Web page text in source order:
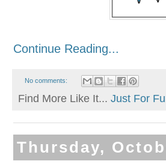
Continue Reading...
No comments:
Find More Like It... Just For
Thursday,